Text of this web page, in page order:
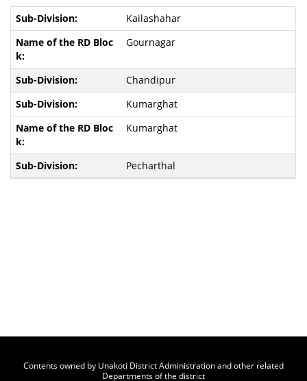
Kailashahar
Gournagar
Chandipur
Kumarghat
Kumarghat
Pecharthal
Contents owned by Unakoti District Administration and other related
Departments of the district